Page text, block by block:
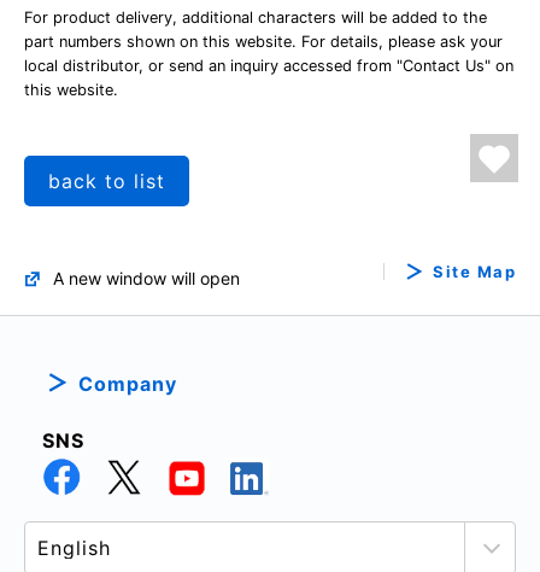
For product delivery, additional characters will be added to the
part numbers shown on this website. For details, please ask your
local distributor, or send an inquiry accessed from "Contact Us" on
this website.
back to list
A new window will open Site Map
Company
SNS